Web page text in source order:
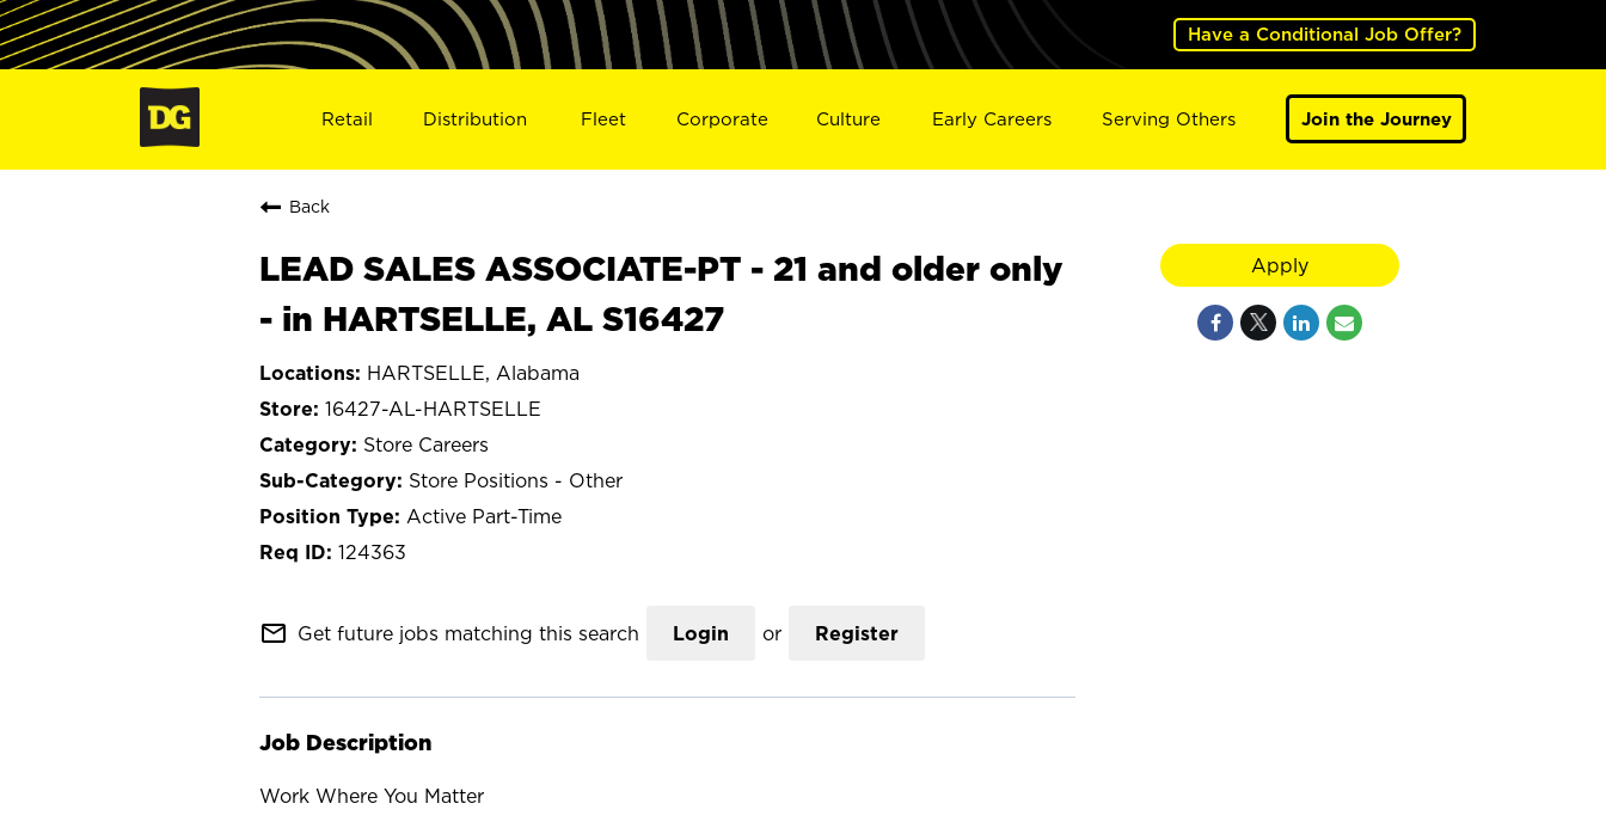
Have a Conditional Job Offer?
Retail Distribution Fleet Corporate Culture Early Careers Serving Others Join the Journey
Back
LEAD SALES ASSOCIATE-PT - 21 and older only
- in HARTSELLE, AL S16427
HARTSELLE, Alabama
16427-AL-HARTSELLE
Store Careers
Store Positions - Other
Active Part-Time
124363
mail_outline Get future jobs matching this search Login or Register
Job Description
Work Where You Matter
Apply